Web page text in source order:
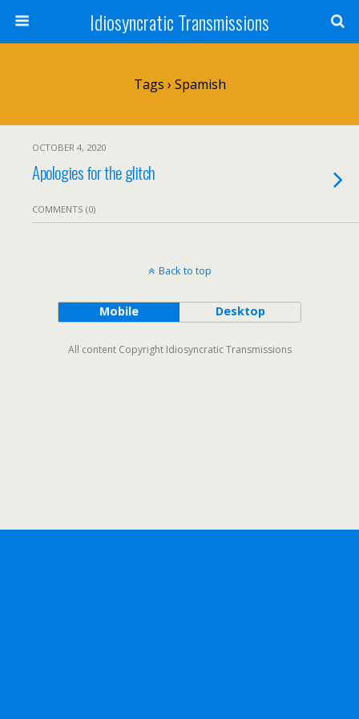
Idiosyncratic Transmissions
Tags › Spamish
OCTOBER 4, 2020
Apologies for the glitch
COMMENTS (0)
Back to top
Mobile Desktop
All content Copyright Idiosyncratic Transmissions